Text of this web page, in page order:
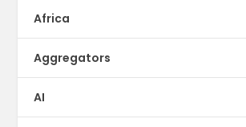
Africa
Aggregators
AI